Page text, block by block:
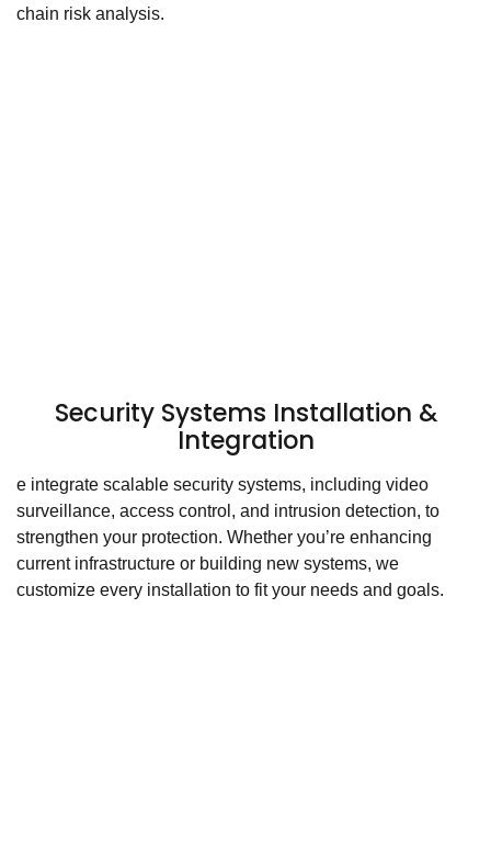
chain risk analysis.
Security Systems Installation &
Integration
e integrate scalable security systems, including video
surveillance, access control, and intrusion detection, to
strengthen your protection. Whether you’re enhancing
current infrastructure or building new systems, we
customize every installation to fit your needs and goals.